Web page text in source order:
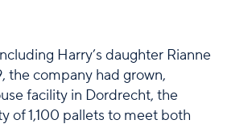
Harry’s daughter Rianne
the company had grown,
facility in Dordrecht, the
of 1,100 pallets to meet both